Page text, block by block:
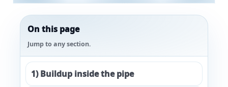
On this page
Jump to any section.
1) Buildup inside the pipe